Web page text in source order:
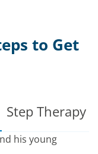
to Get
Step Therapy